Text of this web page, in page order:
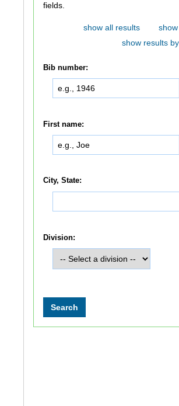
fields.
show all results
show results
Bib number:
First name:
City, State:
Division: